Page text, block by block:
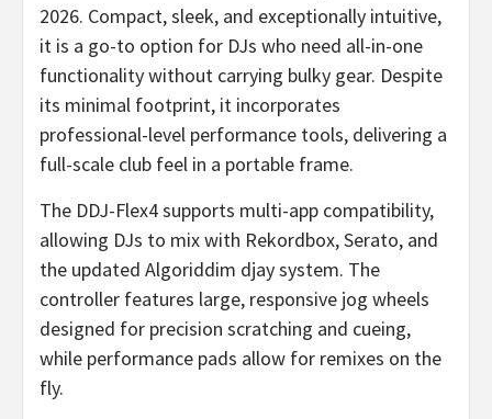
2026. Compact, sleek, and exceptionally intuitive,
it is a go-to option for DJs who need all-in-one
functionality without carrying bulky gear. Despite
its minimal footprint, it incorporates
professional-level performance tools, delivering a
full-scale club feel in a portable frame.
The DDJ-Flex4 supports multi-app compatibility,
allowing DJs to mix with Rekordbox, Serato, and
the updated Algoriddim djay system. The
controller features large, responsive jog wheels
designed for precision scratching and cueing,
while performance pads allow for remixes on the
fly.